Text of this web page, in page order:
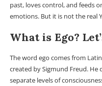
past, loves control, and feeds
emotions. But it is not the real
What is Ego?
The word ego comes from
created by Sigmund Freud.
separate levels of